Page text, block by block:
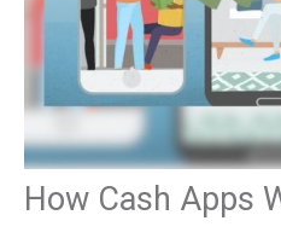
How Cash Apps